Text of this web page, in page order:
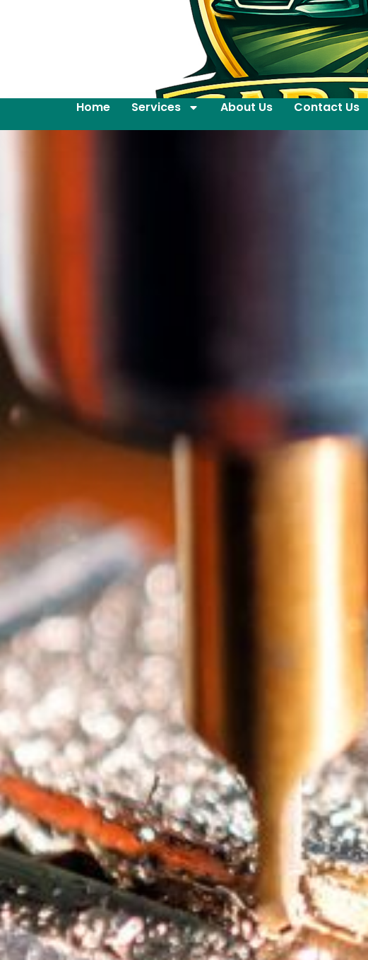
Home Services About Us Contact Us